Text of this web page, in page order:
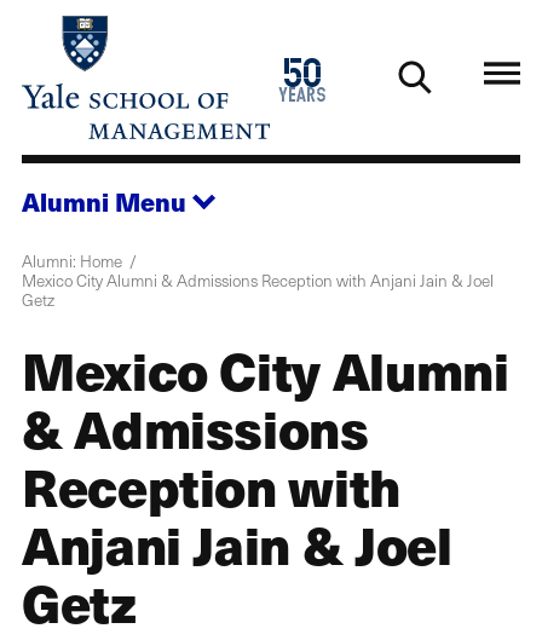
main
50
years
1976
2026
Alumni Menu
Alumni: Home
Mexico City Alumni & Admissions Reception with Anjani Jain & Joel
Getz
Mexico City Alumni
& Admissions
Reception with
Anjani Jain & Joel
Getz